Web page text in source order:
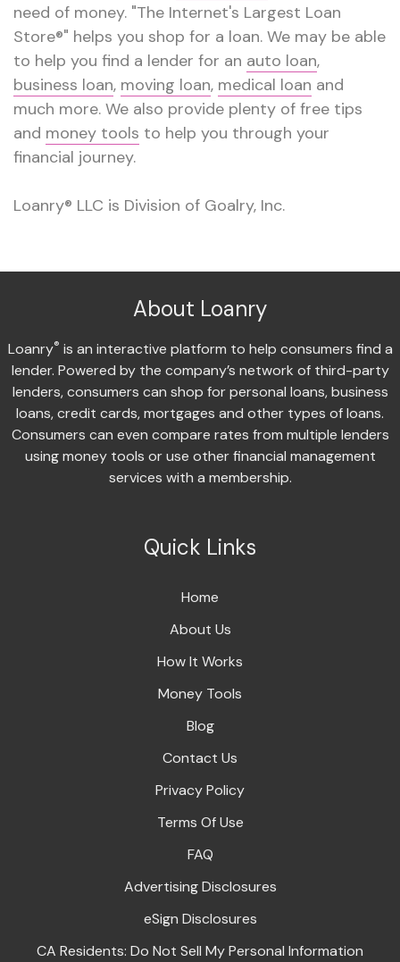
need of money. "The Internet's Largest Loan
Store®" helps you shop for a loan. We may be able
to help you find a lender for an auto loan,
business loan, moving loan, medical loan and
much more. We also provide plenty of free tips
and money tools to help you through your
financial journey.
Loanry® LLC is Division of Goalry, Inc.
About Loanry
Loanry® is an interactive platform to help consumers find a
lender. Powered by the company’s network of third-party
lenders, consumers can shop for personal loans, business
loans, credit cards, mortgages and other types of loans.
Consumers can even compare rates from multiple lenders
using money tools or use other financial management
services with a membership.
Quick Links
Home
About Us
How It Works
Money Tools
Blog
Contact Us
Privacy Policy
Terms Of Use
FAQ
Advertising Disclosures
eSign Disclosures
CA Residents: Do Not Sell My Personal Information